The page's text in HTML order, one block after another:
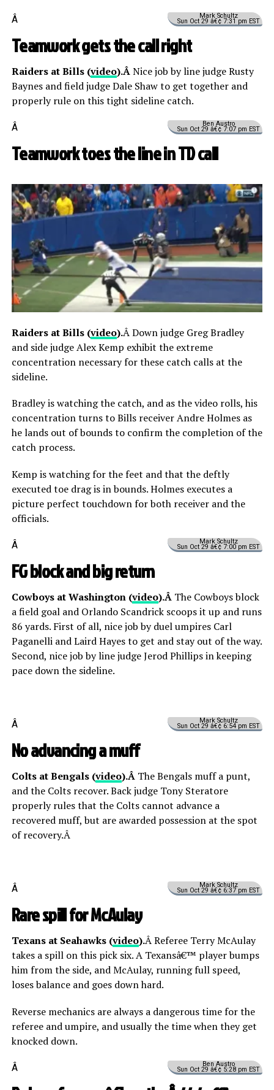
Mark Schultz
Sun Oct 29 â€¢ 7:31 pm EST
Â
Teamwork gets the call right
Raiders at Bills (video).ÂNice job by line judge Rusty
Baynes and field judge Dale Shaw to get together and
properly rule on this tight sideline catch.
Ben Austro
Sun Oct 29 â€¢ 7:07 pm EST
Â
Teamwork toes the line in TD call
Raiders at Bills (video).Â Down judge Greg Bradley
and side judge Alex Kemp exhibit the extreme
concentration necessary for these catch calls at the
sideline.
Bradley is watching the catch, and as the video rolls, his
concentration turns to Bills receiver Andre Holmes as
he lands out of bounds to confirm the completion of the
catch process.
Kemp is watching for the feet and that the deftly
executed toe drag is in bounds. Holmes executes a
picture perfect touchdown for both receiver and the
officials.
Mark Schultz
Sun Oct 29 â€¢ 7:00 pm EST
Â
FG block and big return
Cowboys at Washington (video).Â The Cowboys block
a field goal and Orlando Scandrick scoops it up and runs
86 yards. First of all, nice job by duel umpires Carl
Paganelli and Laird Hayes to get and stay out of the way.
Second, nice job by line judge Jerod Phillips in keeping
pace down the sideline.
Mark Schultz
Sun Oct 29 â€¢ 6:54 pm EST
Â
No advancing a muff
Colts at Bengals (video).Â The Bengals muff a punt,
and the Colts recover. Back judge Tony Steratore
properly rules that the Colts cannot advance a
recovered muff, but are awarded possession at the spot
of recovery.Â
Mark Schultz
Sun Oct 29 â€¢ 6:37 pm EST
Â
Rare spill for McAulay
Texans at Seahawks (video).Â Referee Terry McAulay
takes a spill on this pick six. A Texansâ€™ player bumps
him from the side, and McAulay, running full speed,
loses balance and goes down hard.
Reverse mechanics are always a dangerous time for the
referee and umpire, and usually the time when they get
knocked down.
Ben Austro
Sun Oct 29 â€¢ 5:28 pm EST
Â